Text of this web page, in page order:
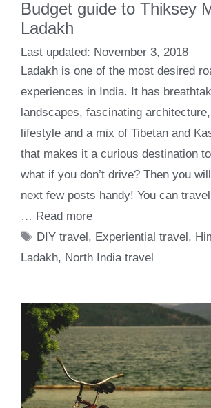
Budget guide to Thiksey
Ladakh
November 3, 2018
Ladakh is one of the most desired
experiences in India. It has
landscapes, fascinating
lifestyle and a mix of Tibetan and
that makes it a curious destination
what if you don’t drive? Then you
next few posts handy! You can
… Read more
Tags
DIY travel , Experiential travel ,
Ladakh, North India travel